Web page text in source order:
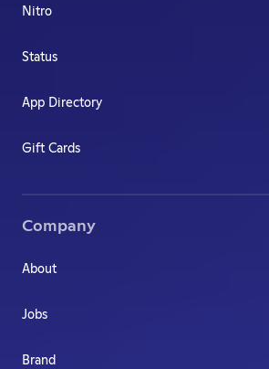
Nitro
Status
App Directory
Gift Cards
Company
About
Jobs
Brand